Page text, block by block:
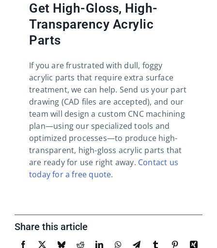
Get High-Gloss, High-
Transparency Acrylic
Parts
If you are frustrated with dull, foggy
acrylic parts that require extra surface
treatment, we can help. Send us your part
drawing (CAD files are accepted), and our
team will design a custom CNC machining
plan—using our specialized tools and
optimized processes—to produce high-
transparent, high-gloss acrylic parts that
are ready for use right away. Contact us
today for a free quote.
Share this article